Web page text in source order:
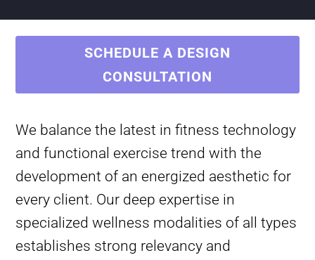
We balance the latest in fitness technology
and functional exercise trend with the
development of an energized aesthetic for
every client. Our deep expertise in
specialized wellness modalities of all types
establishes strong relevancy and
SCHEDULE A DESIGN
CONSULTATION